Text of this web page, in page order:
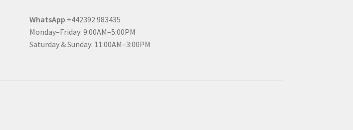
WhatsApp +442392 983435
Monday–Friday: 9:00AM–5:00PM
Saturday & Sunday: 11:00AM–3:00PM